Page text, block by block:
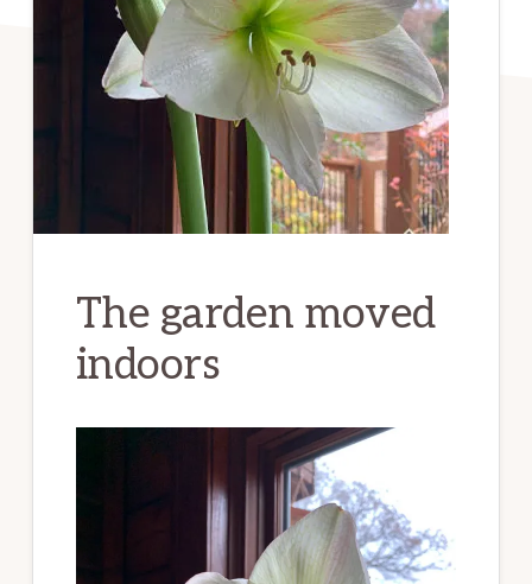
The garden moved
indoors